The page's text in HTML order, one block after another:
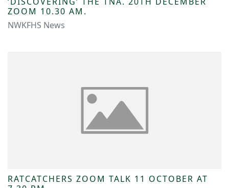
ZOOM 10.30 AM.
NWKFHS News
RATCATCHERS ZOOM TALK 11 OCTOBER AT